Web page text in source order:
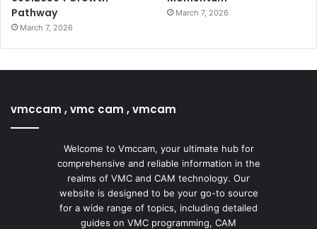
Pathway
March 7, 2026
March 7, 2026
vmccam , vmc cam , vmcam
Welcome to Vmccam, your ultimate hub for
comprehensive and reliable information in the
realms of VMC and CAM technology. Our
website is designed to be your go-to source
for a wide range of topics, including detailed
guides on VMC programming, CAM